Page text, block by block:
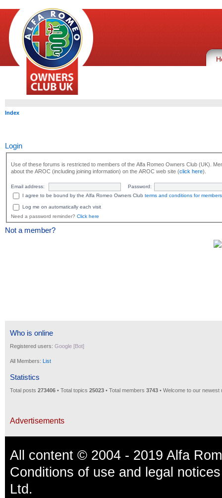
Index
Login
Use of these forums is restricted to members of the Alfa Romeo Owners Club (UK).
about the AROC (including joining information) on the AROC web site (click here).
Email address:
Password:
I agree to be bound by the Alfa Romeo Owners Club terms and conditions for members
Log me on automatically each visit
Need a password reminder? Click here
Not a member?
Who is online
Registered users: Google [Bot]
All Members: List
Statistics
Total posts 273406 • Total topics 25023 • Total members 3743 • Welcome to our
Advertisements
All content © 2004 - 2019 Alfa
Conditions of use and legal notices
Ltd.